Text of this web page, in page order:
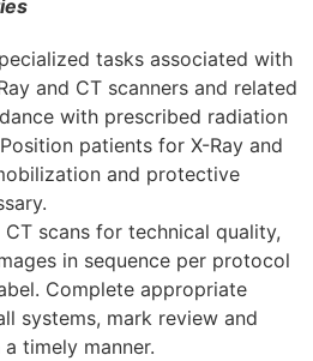
tasks associated with
and CT scanners and related
with prescribed radiation
patients for X-Ray and
and protective
CT scans for technical quality,
in sequence per protocol
Complete appropriate
systems, mark review and
timely manner.